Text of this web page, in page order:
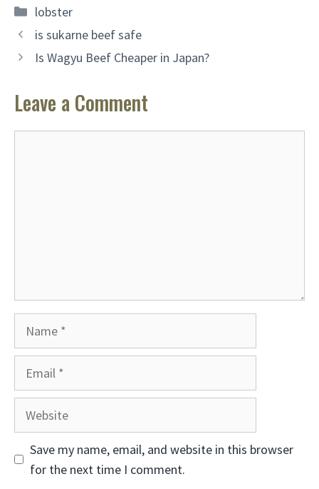
Categories
lobster
is sukarne beef safe
Is Wagyu Beef Cheaper in Japan?
Leave a Comment
Website
Save my name, email, and website in this browser
for the next time I comment.